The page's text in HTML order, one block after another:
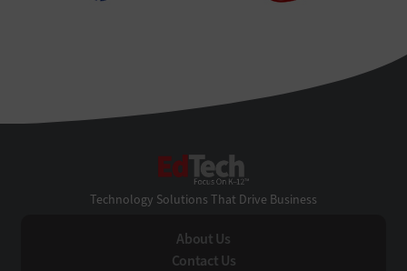
Technology Solutions That Drive Business
About Us
Contact Us